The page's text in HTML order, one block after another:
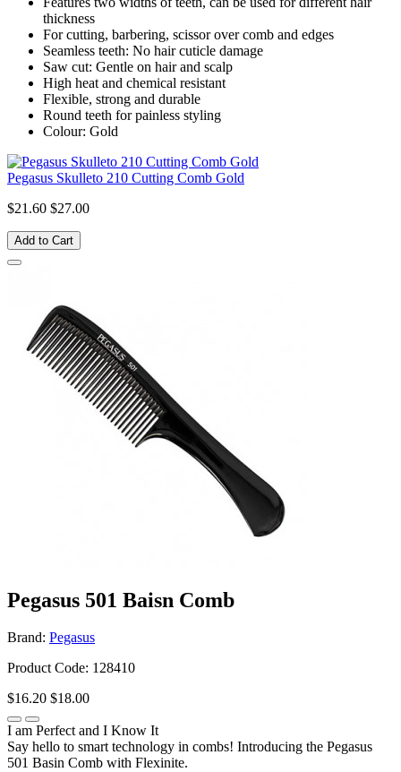
thickness
For cutting, barbering, scissor over comb and edges
Seamless teeth: No hair cuticle damage
Saw cut: Gentle on hair and scalp
High heat and chemical resistant
Flexible, strong and durable
Round teeth for painless styling
Colour: Gold
Pegasus Skulleto 210 Cutting Comb Gold
$21.60 $27.00
Add to Cart
Pegasus 501 Baisn Comb
Brand: Pegasus
Product Code: 128410
$16.20 $18.00
I am Perfect and I Know It
Say hello to smart technology in combs! Introducing the Pegasus
501 Basin Comb with Flexinite.